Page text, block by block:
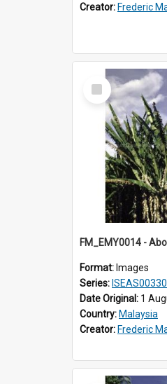
Creator: Frederic
Select
Item
FM_EMY0014 -
Format: Images
Series: ISEAS00330
Date Original: 1
Country: Malaysia
Creator: Frederic